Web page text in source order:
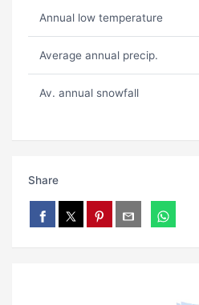
Annual low temperature
Average annual precip.
Av. annual snowfall
Share